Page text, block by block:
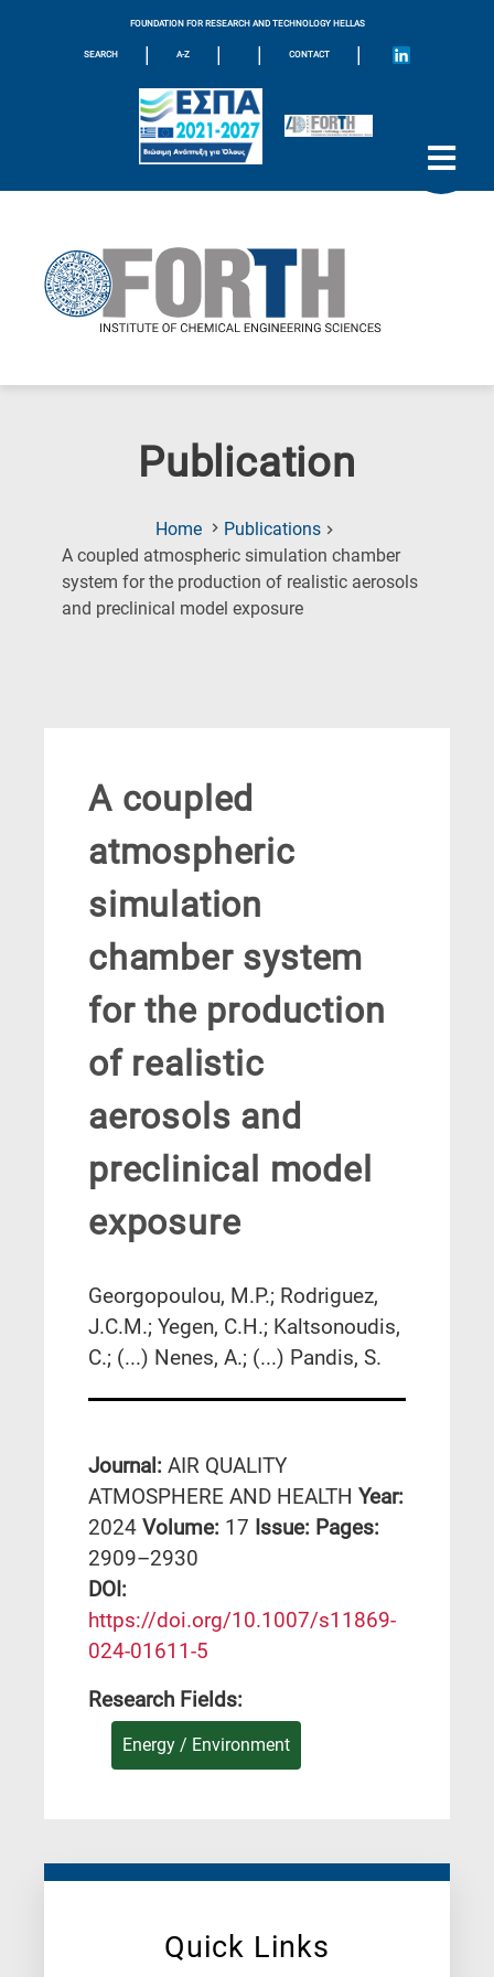
FOUNDATION FOR RESEARCH AND TECHNOLOGY HELLAS
SEARCH | A-Z | | CONTACT |
Publication
Home
Publications
A coupled atmospheric simulation chamber
system for the production of realistic aerosols
and preclinical model exposure(Current
Quick Links
A coupled
atmospheric
simulation
chamber system
for the production
of realistic
aerosols and
preclinical model
exposure
Georgopoulou, M.P.; Rodriguez,
J.C.M.; Yegen, C.H.; Kaltsonoudis,
C.; (...) Nenes, A.; (...) Pandis, S.
Journal: AIR QUALITY
ATMOSPHERE AND HEALTH Year:
2024 Volume: 17 Issue: Pages:
2909–2930
DΟΙ:
https://doi.org/10.1007/s11869-
024-01611-5
Research Fields:
Energy / Environment